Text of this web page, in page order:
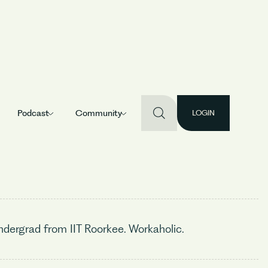
Podcast Community LOGIN
from IIT Roorkee. Workaholic.